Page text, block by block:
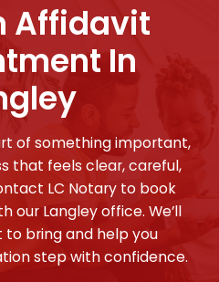
Affidavit
In
of something important,
that feels clear, careful,
LC Notary to book
our Langley office. We’ll
bring and help you
step with confidence.